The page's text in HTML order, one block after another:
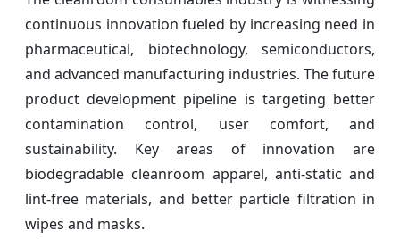
continuous innovation fueled by increasing need in
pharmaceutical, biotechnology, semiconductors,
and advanced manufacturing industries. The future
product development pipeline is targeting better
contamination control, user comfort, and
sustainability. Key areas of innovation are
biodegradable cleanroom apparel, anti-static and
lint-free materials, and better particle filtration in
wipes and masks.